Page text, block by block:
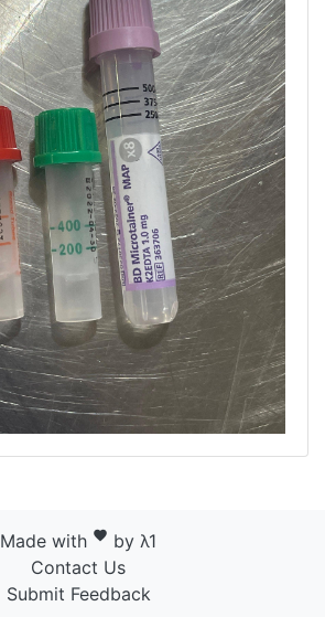
Made with favorite by λ1
Contact Us
Submit Feedback